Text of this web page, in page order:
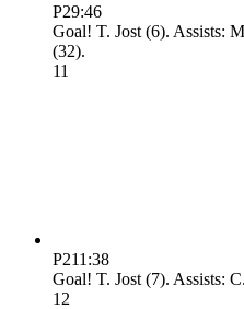
P29:46
Goal! T. Jost (6). Assists:
(32).
11
P211:38
Goal! T. Jost (7). Assists:
1 2